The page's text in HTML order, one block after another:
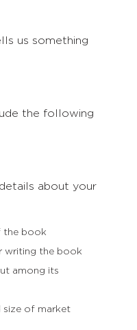
us something
the following
about your
the book
writing the book
among its
size of market